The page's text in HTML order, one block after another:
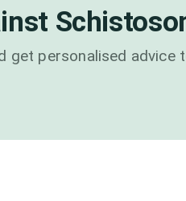
get personalised advice